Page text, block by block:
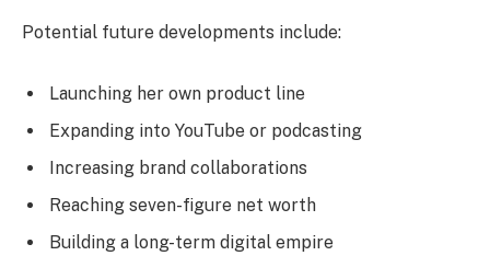
Potential future developments include:
Launching her own product line
Expanding into YouTube or podcasting
Increasing brand collaborations
Reaching seven-figure net worth
Building a long-term digital empire